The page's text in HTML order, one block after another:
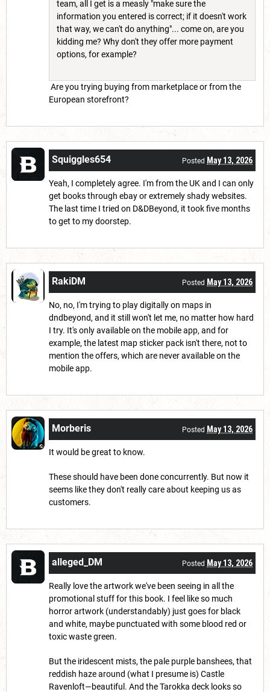
team, all I get is a measly "make sure the
information you entered is correct; if it doesn't work
that way, we can't do anything"... come on, are you
kidding me? Why don't they offer more payment
options, for example?
Are you trying buying from marketplace or from the
European storefront?
Squiggles654 Posted May 13, 2026
Yeah, I completely agree. I'm from the UK and I can only
get books through ebay or extremely shady websites.
The last time I tried on D&DBeyond, it took five months
to get to my doorstep.
RakiDM Posted May 13, 2026
No, no, I'm trying to play digitally on maps in
dndbeyond, and it still won't let me, no matter how hard
I try. It's only available on the mobile app, and for
example, the latest map sticker pack isn't there, not to
mention the offers, which are never available on the
mobile app.
Morberis Posted May 13, 2026
It would be great to know.
These should have been done concurrently. But now it
seems like they don't really care about keeping us as
customers.
alleged_DM Posted May 13, 2026
Really love the artwork we've been seeing in all the
promotional stuff for this book. I feel like so much
horror artwork (understandably) just goes for black
and white, maybe punctuated with some blood red or
toxic waste green.
But the iridescent mists, the pale purple banshees, that
reddish haze around (what I presume is) Castle
Ravenloft—beautiful. And the Tarokka deck looks so